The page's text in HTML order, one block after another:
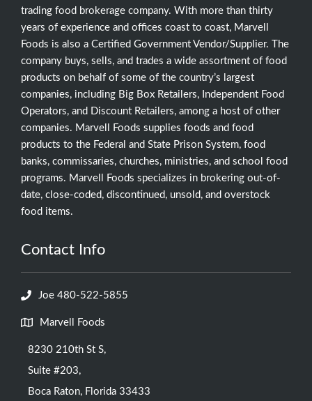
trading food brokerage company. With more than thirty
years of experience and offices coast to coast, Marvell
Foods is also a Certified Government Vendor/Supplier. The
company buys, sells, and trades a wide assortment of food
products on behalf of some of the country’s largest
companies, including Big Box Retailers, Independent Food
Operators, and Discount Retailers, among a host of other
companies. Marvell Foods supplies foods and food
products to the Federal and State Prison System, food
banks, commissaries, churches, ministries, and school food
programs. Marvell Foods specializes in brokering out-of-
date, close-coded, discontinued, unsold, and overstock
food items.
Contact Info
Joe 480-522-5855
Marvell Foods
8230 210th St S,
Suite #203,
Boca Raton, Florida 33433